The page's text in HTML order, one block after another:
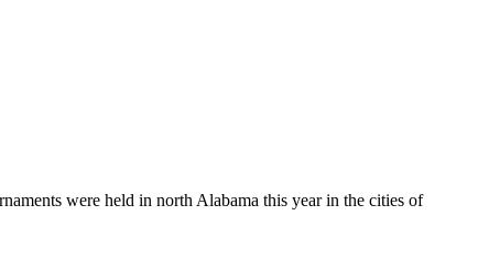
were held in north Alabama this year in the cities of